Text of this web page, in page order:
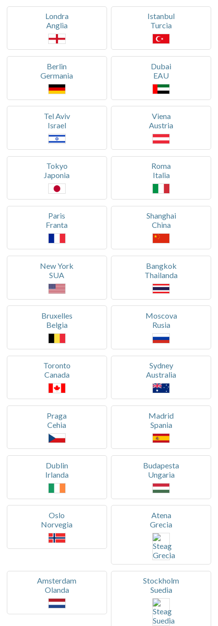
Londra
Anglia
Istanbul
Turcia
Berlin
Germania
Dubai
EAU
Tel Aviv
Israel
Viena
Austria
Tokyo
Japonia
Roma
Italia
Paris
Franta
Shanghai
China
New York
SUA
Bangkok
Thailanda
Bruxelles
Belgia
Moscova
Rusia
Toronto
Canada
Sydney
Australia
Praga
Cehia
Madrid
Spania
Dublin
Irlanda
Budapesta
Ungaria
Oslo
Norvegia
Atena
Grecia
Amsterdam
Olanda
Stockholm
Suedia